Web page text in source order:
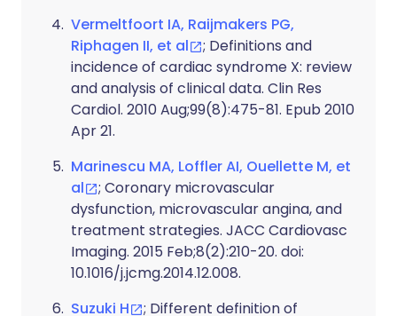
Vermeltfoort IA, Raijmakers PG,
Riphagen II, et al
; Definitions and
incidence of cardiac syndrome X: review
and analysis of clinical data. Clin Res
Cardiol. 2010 Aug;99(8):475-81. Epub 2010
Apr 21.
Marinescu MA, Loffler AI, Ouellette M, et
al
; Coronary microvascular
dysfunction, microvascular angina, and
treatment strategies. JACC Cardiovasc
Imaging. 2015 Feb;8(2):210-20. doi:
10.1016/j.jcmg.2014.12.008.
Suzuki H
; Different definition of